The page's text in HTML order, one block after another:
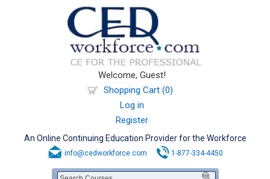
Welcome, Guest!
Shopping Cart (0)
Log in
Register
An Online Continuing Education Provider for the Workforce
info@cedworkforce.com 1-877-334-4450